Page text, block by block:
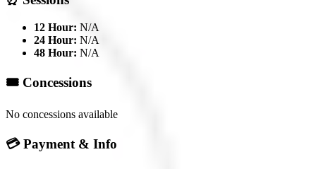
12 Hour: N/A
24 Hour: N/A
48 Hour: N/A
🎟️ Concessions
No concessions available
💳 Payment & Info